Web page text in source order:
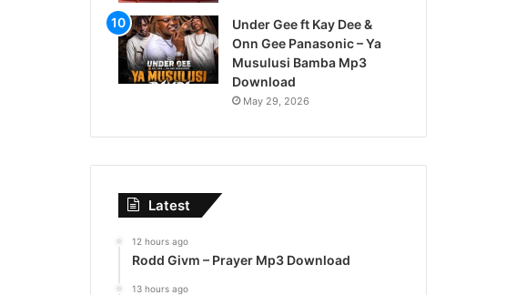
Under Gee ft Kay Dee &
Onn Gee Panasonic – Ya
Musulusi Bamba Mp3
Download
May 29, 2026
Latest
12 hours ago
Rodd Givm – Prayer Mp3 Download
13 hours ago